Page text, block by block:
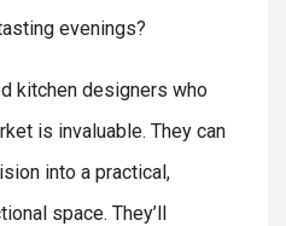
evenings?
kitchen designers who
is invaluable. They can
into a practical,
space. They’ll